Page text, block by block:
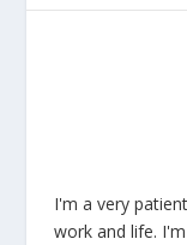
I'm a very
work and life.